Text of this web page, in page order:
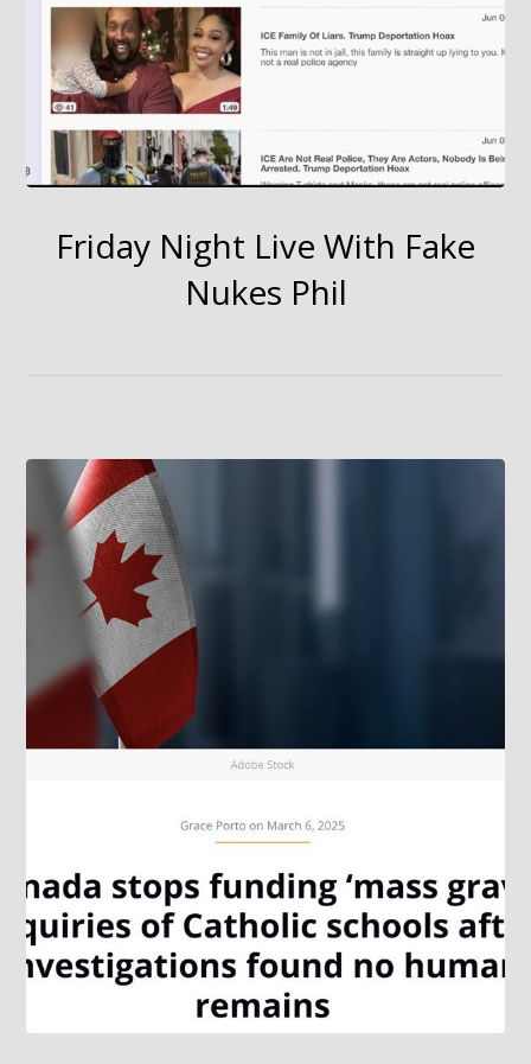
Friday Night Live With Fake
Nukes Phil